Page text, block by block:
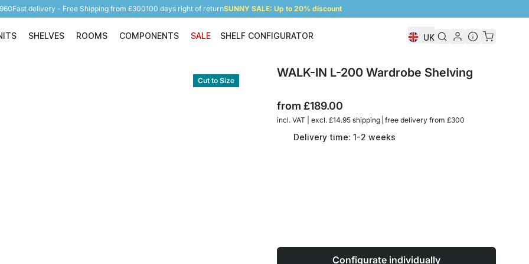
Fast delivery - Free Shipping from £300100 days right of returnSUNNY SALE: Up to 20% discount
Shelving Units
SHELVES
Shelves
ROOMS
Rooms
COMPONENTS
Components
SALE SHELF CONFIGURATOR UK
Cut to Size
WALK-IN L-200 Wardrobe Shelving
from£189.00
incl. VAT | excl. £14.95 shipping | free delivery from £300
Delivery time: 1-2 weeks
Configurate individually